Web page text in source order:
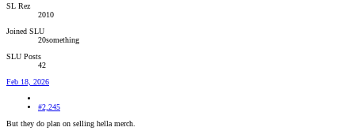
SL Rez
2010
Joined SLU
20something
SLU Posts
42
Feb 18, 2026
#2,245
But they do plan on selling hella merch.